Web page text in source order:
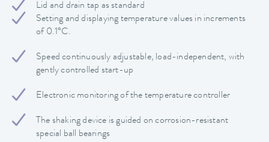
Lid and drain tap as standard
Setting and displaying temperature values in increments
of 0.1°C.
Speed continuously adjustable, load-independent, with
gently controlled start-up
Electronic monitoring of the temperature controller
The shaking device is guided on corrosion-resistant
special ball bearings